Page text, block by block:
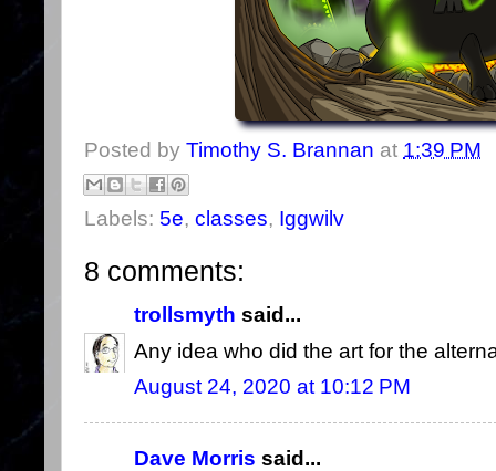
Posted by Timothy S. Brannan at 1:39 PM
Labels: 5e, classes, Iggwilv
8 comments:
trollsmyth said...
Any idea who did the art for the
August 24, 2020 at 10:12 PM
Dave Morris said...